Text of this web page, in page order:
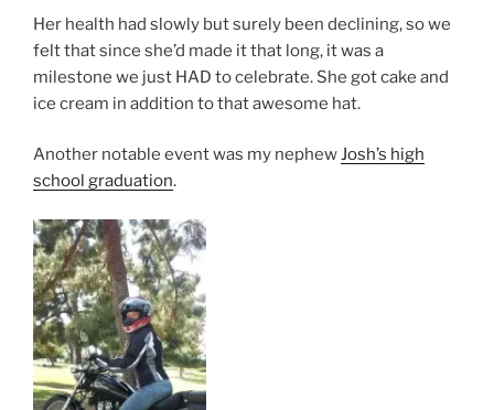
Her health had slowly but surely been declining, so we
felt that since she’d made it that long, it was a
milestone we just HAD to celebrate. She got cake and
ice cream in addition to that awesome hat.
Another notable event was my nephewJosh’s high
school graduation.